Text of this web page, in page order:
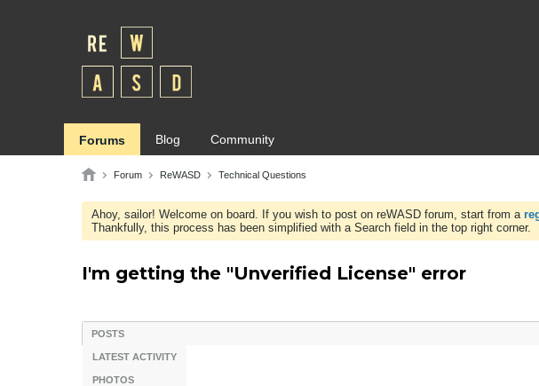
Forums Blog Community
Forum ReWASD Technical Questions
Ahoy, sailor! Welcome on board. If you wish to post on reWASD forum, start from a
Thankfully, this process has been simplified with a Search field in the top right corner.
I'm getting the "Unverified License" error
POSTS
LATEST ACTIVITY
PHOTOS